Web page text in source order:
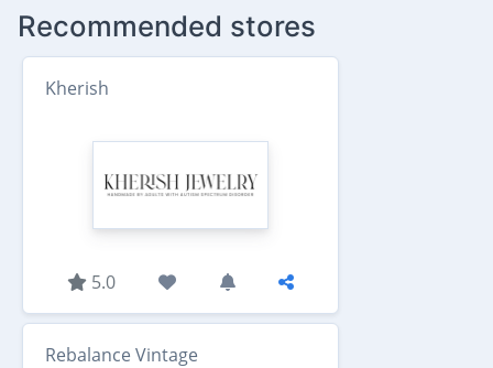
Recommended stores
Kherish
5.0
Rebalance Vintage